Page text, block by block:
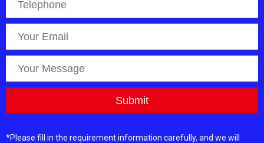
*Please fill in the requirement information carefully, and we will